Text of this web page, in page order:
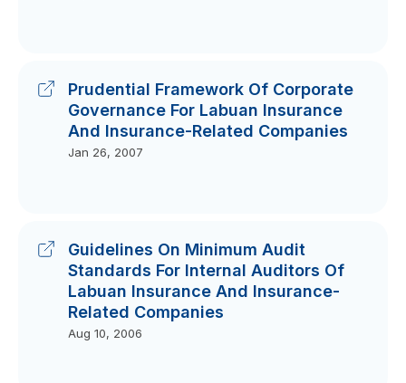
Prudential Framework Of Corporate
Governance For Labuan Insurance
And Insurance-Related Companies
Jan 26, 2007
Guidelines On Minimum Audit
Standards For Internal Auditors Of
Labuan Insurance And Insurance-
Related Companies
Aug 10, 2006